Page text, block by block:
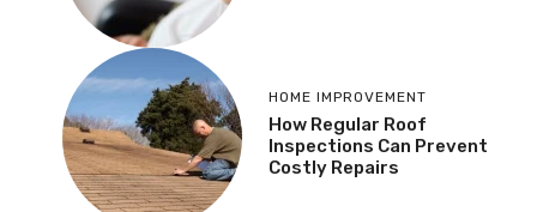
HOME IMPROVEMENT
How Regular Roof
Inspections Can Prevent
Costly Repairs